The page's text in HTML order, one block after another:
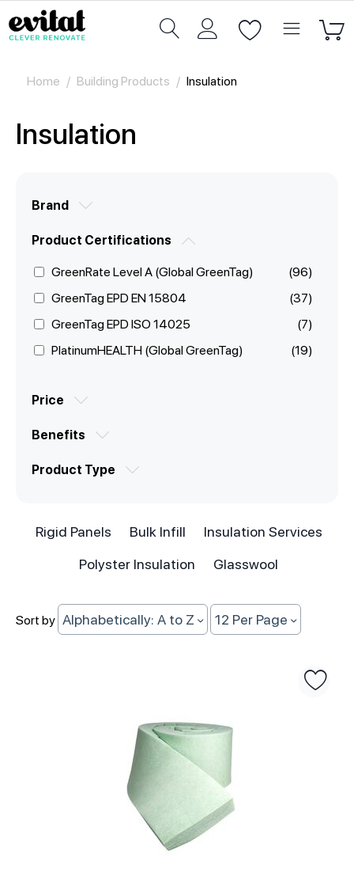
Home / Building Products / Insulation
Insulation
Brand
Product Certifications
GreenRate Level A (Global GreenTag)
(96)
GreenTag EPD EN 15804
(37)
GreenTag EPD ISO 14025
(7)
PlatinumHEALTH (Global GreenTag)
(19)
Price
Benefits
Product Type
Rigid Panels Bulk Infill
Insulation Services
Polyster Insulation
Glasswool
Alphabetically: A to Z 12 Per Page